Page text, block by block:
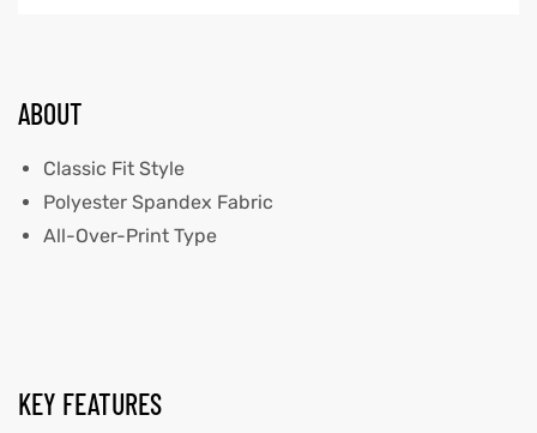
ABOUT
Classic Fit Style
Polyester Spandex Fabric
All-Over-Print Type
KEY FEATURES